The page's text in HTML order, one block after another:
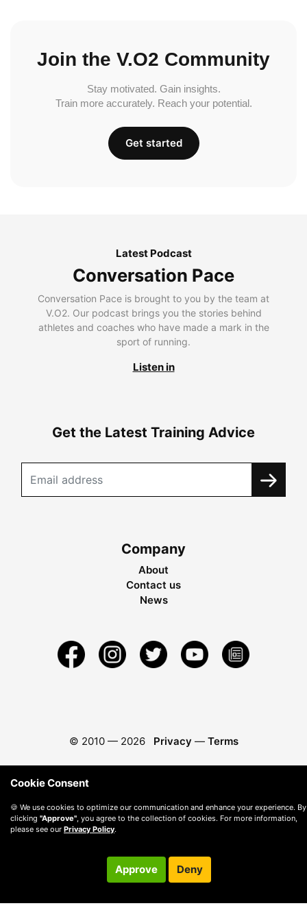
Join the V.O2 Community
Stay motivated. Gain insights.
Train more accurately. Reach your potential.
Get started
Latest Podcast
Conversation Pace
Conversation Pace is brought to you by the team at
V.O2. Our podcast brings you the stories behind
athletes and coaches who have made a mark in the
sport of running.
Listen in
Get the Latest Training Advice
Company
About
Contact us
News
© 2010 — 2026 Privacy — Terms
Cookie Consent
🍪 We use cookies to optimize our communication and enhance your experience. By
clicking "Approve", you agree to the collection of cookies. For more information,
please see our Privacy Policy.
Approve Deny